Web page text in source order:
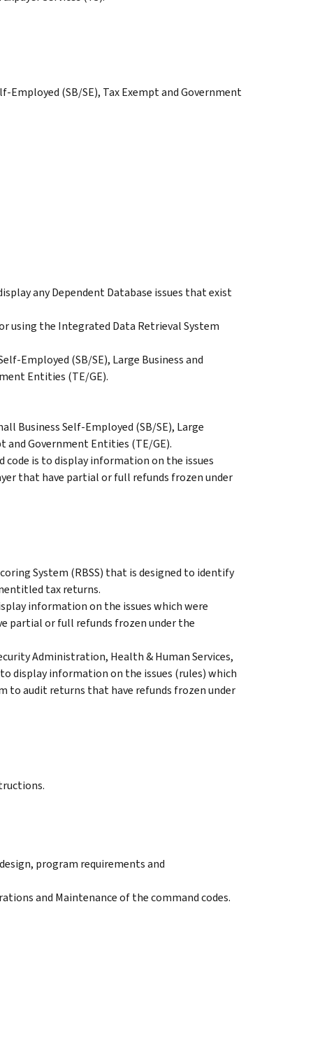
Employed (SB/SE), Tax Exempt and Government
any Dependent Database issues that exist
using the Integrated Data Retrieval System
Employed (SB/SE), Large Business and
Entities (TE/GE).
Business Self-Employed (SB/SE), Large
and Government Entities (TE/GE).
code is to display information on the issues
that have partial or full refunds frozen under
System (RBSS) that is designed to identify
tax returns.
information on the issues which were
partial or full refunds frozen under the
Administration, Health & Human Services,
display information on the issues (rules) which
to audit returns that have refunds frozen under
program requirements and
and Maintenance of the command codes.